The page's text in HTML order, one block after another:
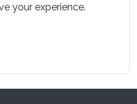
your experience.